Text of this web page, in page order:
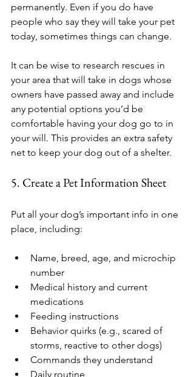
permanently. Even if you do have
people who say they will take your pet
today, sometimes things can change.
It can be wise to research rescues in
your area that will take in dogs whose
owners have passed away and include
any potential options you’d be
comfortable having your dog go to in
your will. This provides an extra safety
net to keep your dog out of a shelter.
5. Create a Pet Information Sheet
Put all your dog’s important info in one
place, including:
Name, breed, age, and microchip
number
Medical history and current
medications
Feeding instructions
Behavior quirks (e.g., scared of
storms, reactive to other dogs)
Commands they understand
Daily routine